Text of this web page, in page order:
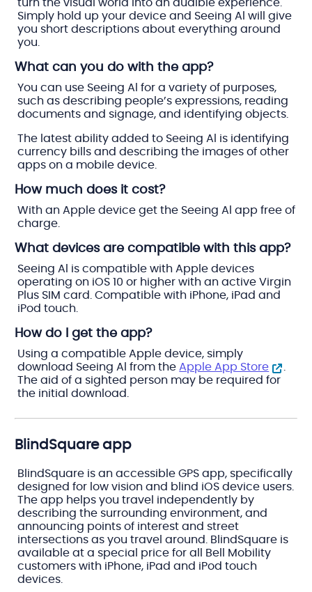
turn the visual world into an audible experience.
Simply hold up your device and Seeing Al will give
you short descriptions about everything around
you.
What can you do with the app?
You can use Seeing Al for a variety of purposes,
such as describing people’s expressions, reading
documents and signage, and identifying objects.
The latest ability added to Seeing Al is identifying
currency bills and describing the images of other
apps on a mobile device.
How much does it cost?
With an Apple device get the Seeing Al app free of
charge.
What devices are compatible with this app?
Seeing Al is compatible with Apple devices
operating on iOS 10 or higher with an active Virgin
Plus SIM card. Compatible with iPhone, iPad and
iPod touch.
How do I get the app?
Using a compatible Apple device, simply
download Seeing Al from the Apple App Store
The aid of a sighted person may be required for
the initial download.
BlindSquare app
BlindSquare is an accessible GPS app, specifically
designed for low vision and blind iOS device users.
The app helps you travel independently by
describing the surrounding environment, and
announcing points of interest and street
intersections as you travel around. BlindSquare is
available at a special price for all Bell Mobility
customers with iPhone, iPad and iPod touch
devices.